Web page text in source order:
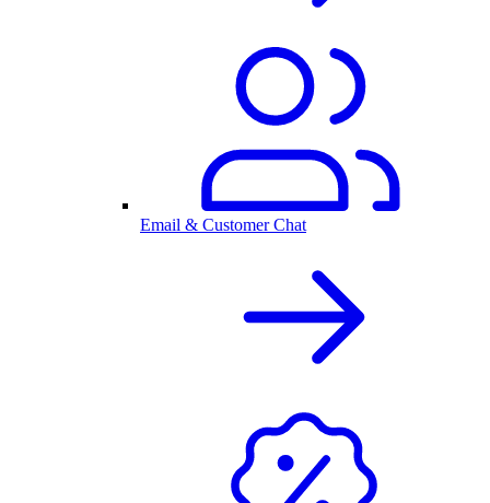
Email & Customer Chat